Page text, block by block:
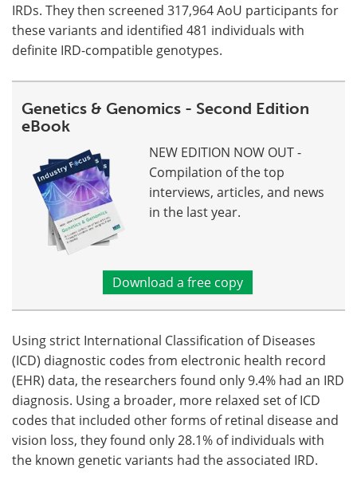
IRDs. They then screened 317,964 AoU participants for
these variants and identified 481 individuals with
definite IRD-compatible genotypes.
Genetics & Genomics - Second Edition
eBook
NEW EDITION NOW OUT -
Compilation of the top
interviews, articles, and news
in the last year.
Download a free copy
Using strict International Classification of Diseases
(ICD) diagnostic codes from electronic health record
(EHR) data, the researchers found only 9.4% had an IRD
diagnosis. Using a broader, more relaxed set of ICD
codes that included other forms of retinal disease and
vision loss, they found only 28.1% of individuals with
the known genetic variants had the associated IRD.